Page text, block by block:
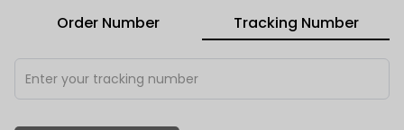
Order Number Tracking Number